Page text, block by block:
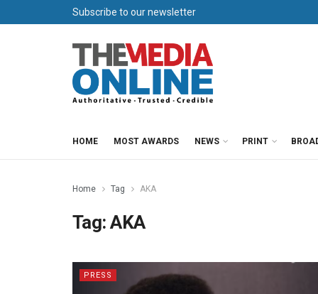
Subscribe to our newsletter
HOME MOST AWARDS NEWS PRINT
Home Tag AKA
Tag:AKA
PRESS